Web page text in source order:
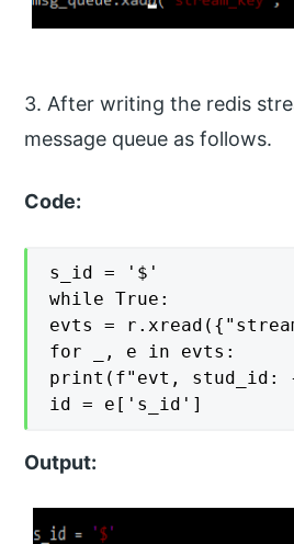
3. After writing the redis
message queue as follows.
Code:
s_id = '$'
while True:
evts =
for _, e in evts:
print(f"evt, stud_id:
id = e['s_id']
Output: